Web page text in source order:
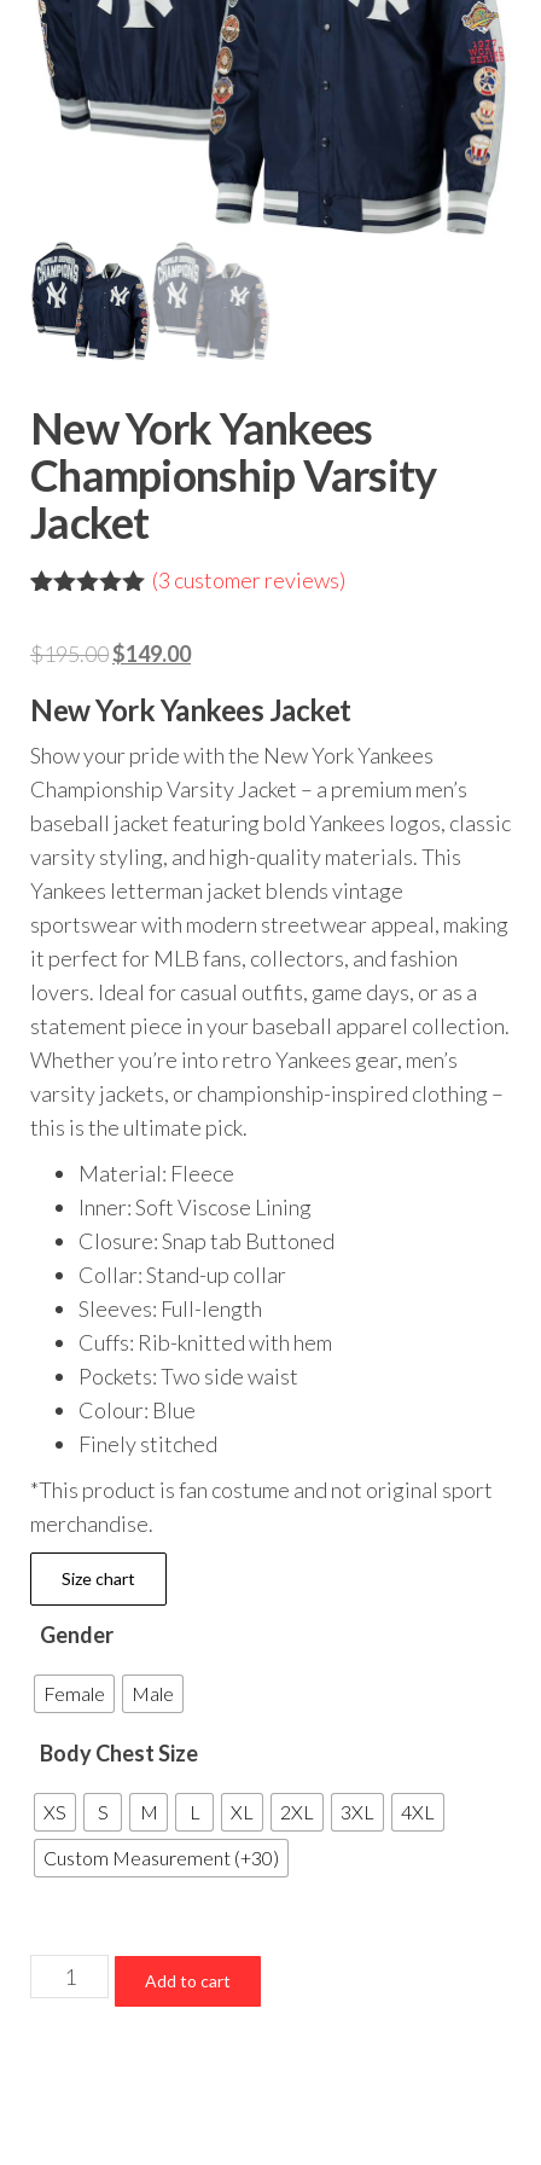
New York Yankees
Championship Varsity
Jacket
based on
ratings
(3 customer reviews)
$195.00Original
was:
$195.00.
$149.00Current
is:
$149.00.
New York Yankees Jacket
Show your pride with the New York Yankees
Championship Varsity Jacket – a premium men’s
baseball jacket featuring bold Yankees logos, classic
varsity styling, and high-quality materials. This
Yankees letterman jacket blends vintage
sportswear with modern streetwear appeal, making
it perfect for MLB fans, collectors, and fashion
lovers. Ideal for casual outfits, game days, or as a
statement piece in your baseball apparel collection.
Whether you’re into retro Yankees gear, men’s
varsity jackets, or championship-inspired clothing –
this is the ultimate pick.
Material: Fleece
Inner: Soft Viscose Lining
Closure: Snap tab Buttoned
Collar: Stand-up collar
Sleeves: Full-length
Cuffs: Rib-knitted with hem
Pockets: Two side waist
Colour: Blue
Finely stitched
*This product is fan costume and not original sport
merchandise.
Size chart
Gender
Female Male
Body Chest Size
XS S M L XL 2XL 3XL
4XL
Custom Measurement (+30)
New
York
Add to cart